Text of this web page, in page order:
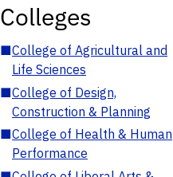
Colleges
■College of Agricultural and
Life Sciences
■College of Design,
Construction & Planning
■College of Health & Human
Performance